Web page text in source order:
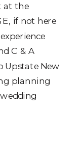
at the
if not here
C & A
Upstate New
planning